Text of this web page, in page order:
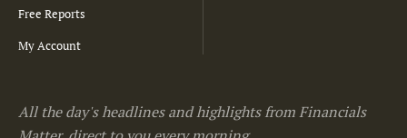
Free Reports
My Account
All the day's headlines and highlights from Financials